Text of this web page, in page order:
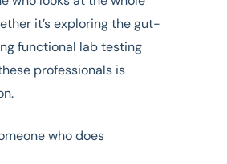
it’s exploring the gut-
functional lab testing
professionals is
who does